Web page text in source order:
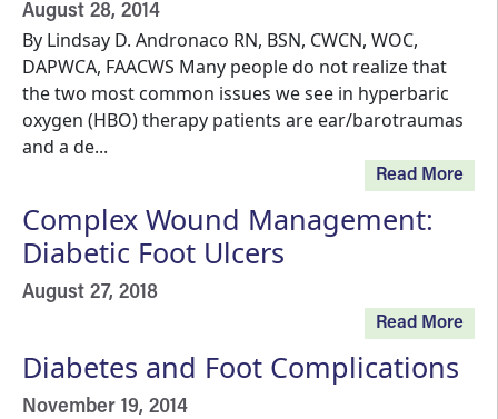
August 28, 2014
By Lindsay D. Andronaco RN, BSN, CWCN, WOC,
DAPWCA, FAACWS Many people do not realize that
the two most common issues we see in hyperbaric
oxygen (HBO) therapy patients are ear/barotraumas
and a de...
Read More
Complex Wound Management:
Diabetic Foot Ulcers
August 27, 2018
Read More
Diabetes and Foot Complications
November 19, 2014